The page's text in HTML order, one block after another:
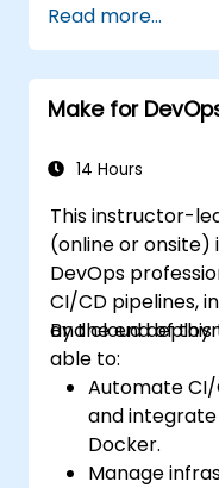
Optimize
workflows.
Read more...
Make for
14 Hours
This instructor-
(online or onsite)
DevOps
CI/CD pipelines,
and cloud
By the end of
able to:
Automate CI/
and integrate
Docker.
Manage